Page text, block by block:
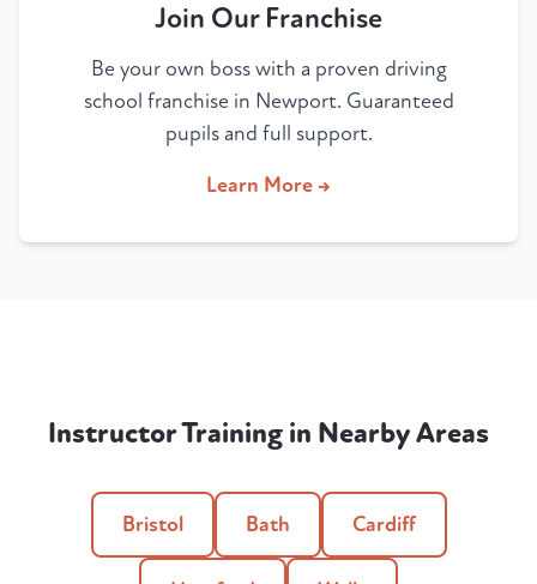
Join Our Franchise
Be your own boss with a proven driving
school franchise in Newport. Guaranteed
pupils and full support.
Learn More →
Instructor Training in Nearby Areas
Bristol Bath Cardiff